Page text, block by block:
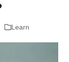
Learn